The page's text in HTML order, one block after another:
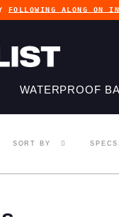
FOLLOWING ALONG ON
WATERPROOF
SORT BY SPECS